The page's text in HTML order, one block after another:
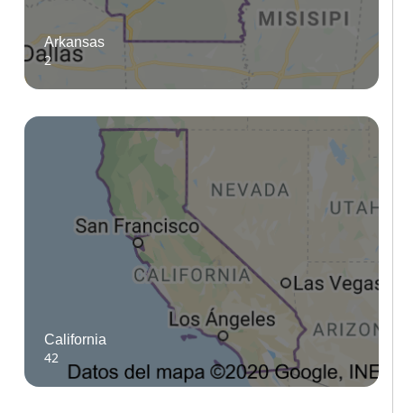
Arkansas
2
California
42